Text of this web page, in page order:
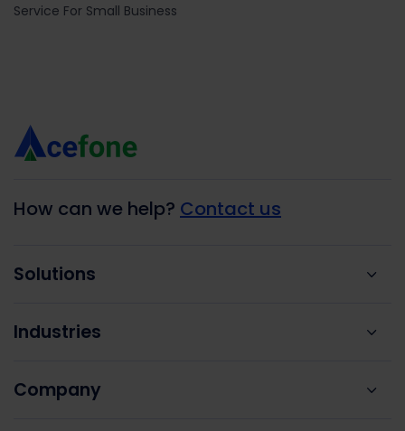
Service For Small Business
How can we help? Contact us
Solutions
Industries
Company